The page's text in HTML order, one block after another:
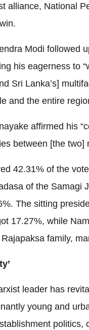
alliance, National
Modi followed
his eagerness to
Sri Lanka’s]
and the entire
affirmed his
between [the two]
42.31% of the
of the Samagi
The sitting
17.27%, while
family,
leader has
young and
politics,